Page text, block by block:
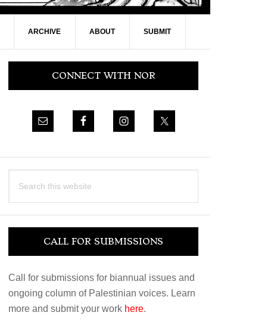
ARCHIVE ABOUT SUBMIT
Primary
SidebarCONNECT WITH NOR
this
CALL FOR SUBMISSIONS
Call for submissions for biannual issues and
ongoing column of Palestinian voices. Learn
more and submit your work here.